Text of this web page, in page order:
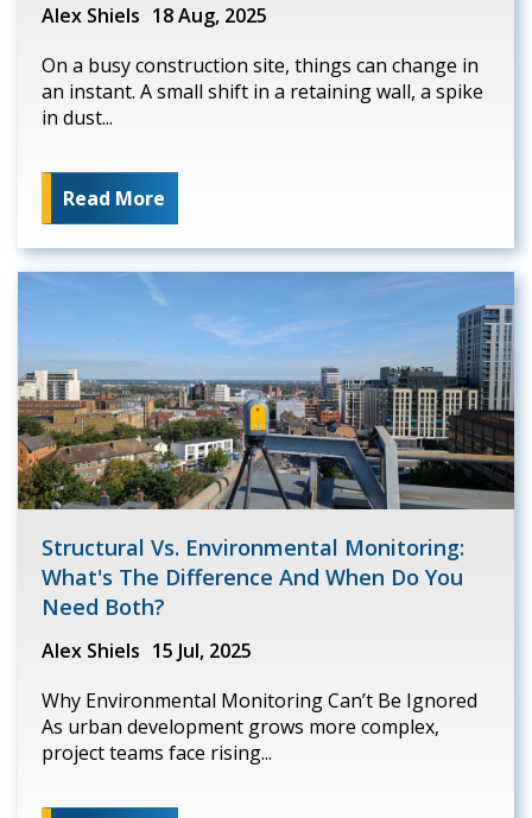
Alex Shiels 18 Aug, 2025
On a busy construction site, things can change in
an instant. A small shift in a retaining wall, a spike
in dust...
Read More
Structural Vs. Environmental Monitoring:
What's The Difference And When Do You
Need Both?
Alex Shiels 15 Jul, 2025
Why Environmental Monitoring Can’t Be Ignored
As urban development grows more complex,
project teams face rising...